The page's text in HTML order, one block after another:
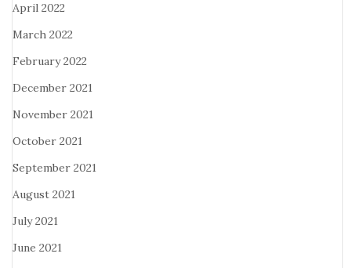
April 2022
March 2022
February 2022
December 2021
November 2021
October 2021
September 2021
August 2021
July 2021
June 2021